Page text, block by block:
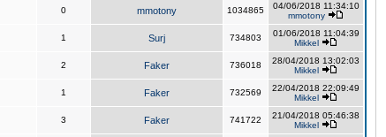
0 mmotony 1034865
04/06/2018 11:34:10
mmotony
1 Surj 734803
01/06/2018 11:04:39
Mikkel
2 Faker 736018
28/04/2018 13:02:03
Mikkel
1 Faker 732569
22/04/2018 22:09:49
Mikkel
3 Faker 741722
21/04/2018 05:46:38
Mikkel